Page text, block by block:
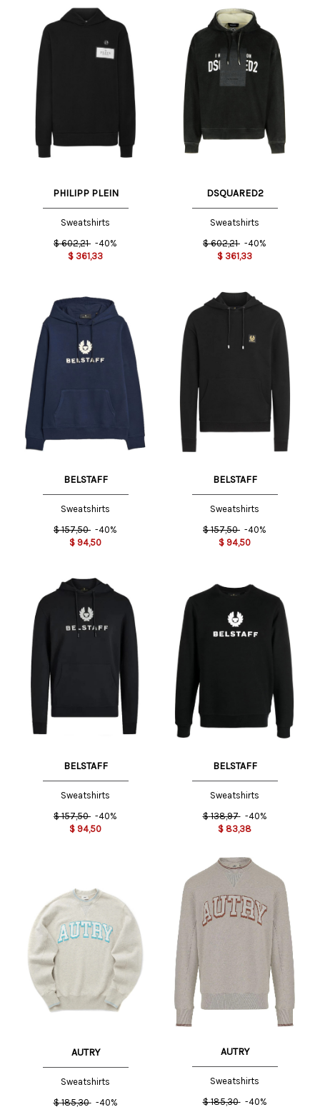
PHILIPP PLEIN
Sweatshirts
$ 602,21 -40%
$ 361,33
DSQUARED2
Sweatshirts
$ 602,21 -40%
$ 361,33
BELSTAFF
Sweatshirts
$ 157,50 -40%
$ 94,50
BELSTAFF
Sweatshirts
$ 157,50 -40%
$ 94,50
BELSTAFF
Sweatshirts
$ 157,50 -40%
$ 94,50
BELSTAFF
Sweatshirts
$ 138,97 -40%
$ 83,38
AUTRY
Sweatshirts
$ 185,30 -40%
AUTRY
Sweatshirts
$ 185,30 -40%